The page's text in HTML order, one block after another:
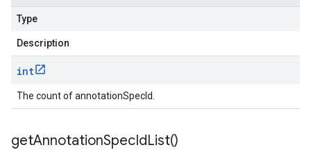
Type
Description
int
The count of annotationSpecId.
getAnnotationSpecIdList()